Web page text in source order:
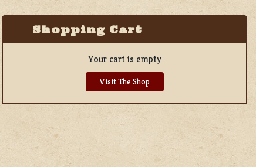
Shopping Cart
Your cart is empty
Visit The Shop